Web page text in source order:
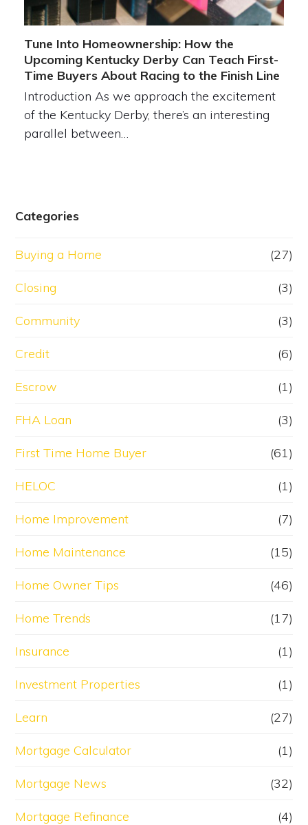
Tune Into Homeownership: How the
Upcoming Kentucky Derby Can Teach First-
Time Buyers About Racing to the Finish Line
Introduction As we approach the excitement
of the Kentucky Derby, there’s an interesting
parallel between…
Categories
Buying a Home (27)
Closing (3)
Community (3)
Credit (6)
Escrow (1)
FHA Loan (3)
First Time Home Buyer (61)
HELOC (1)
Home Improvement (7)
Home Maintenance (15)
Home Owner Tips (46)
Home Trends (17)
Insurance (1)
Investment Properties (1)
Learn (27)
Mortgage Calculator (1)
Mortgage News (32)
Mortgage Refinance (4)